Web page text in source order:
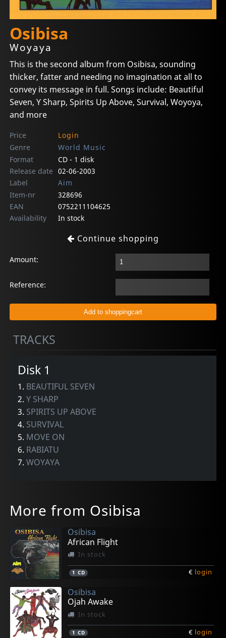
Osibisa
Woyaya
This is the second album from Osibisa, sounding
thicker, fatter and needing no imagination at all to
convey its message in full. Songs include: Beautiful
Seven, Y Sharp, Spirits Up Above, Survival, Woyoya,
and more
Price
Login
Genre
World Music
Format
CD - 1 disk
Release date 02-06-2003
Label
Aim
Item-nr
328696
EAN
0752211104625
Availability
In stock
Continue shopping
Amount:
Reference:
TRACKS
Disk 1
1. BEAUTIFUL SEVEN
2.Y SHARP
3. SPIRITS UP ABOVE
4. SURVIVAL
5. MOVE ON
6. RABIATU
7.WOYAYA
More from Osibisa
Osibisa
African Flight
In stock
1 CD € login
Osibisa
Ojah Awake
In stock
1 CD € login